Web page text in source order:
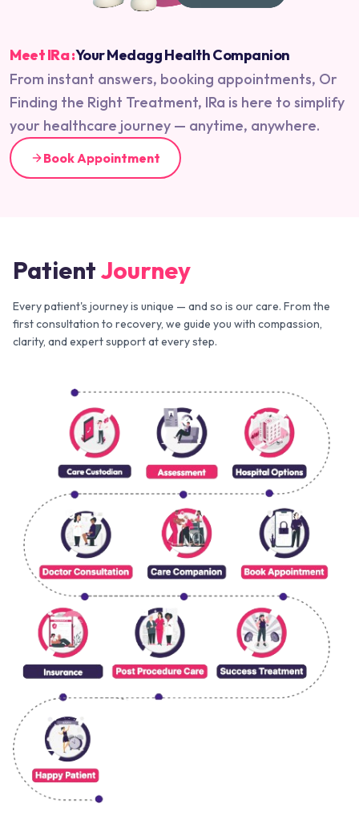
Meet IRa :Your Medagg Health Companion
From instant answers, booking appointments, Or
Finding the Right Treatment, IRa is here to simplify
your healthcare journey — anytime, anywhere.
Book Appointment
PatientJourney
Every patient's journey is unique — and so is our care. From the
first consultation to recovery, we guide you with compassion,
clarity, and expert support at every step.